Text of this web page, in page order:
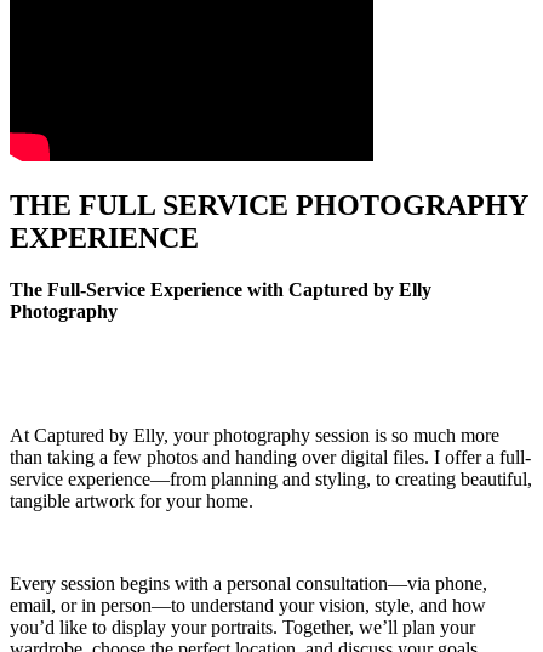
THE FULL SERVICE PHOTOGRAPHY
EXPERIENCE
The Full-Service Experience with Captured by Elly
Photography
At Captured by Elly, your photography session is so much more
than taking a few photos and handing over digital files. I offer a full-
service experience—from planning and styling, to creating beautiful,
tangible artwork for your home.
Every session begins with a personal consultation—via phone,
email, or in person—to understand your vision, style, and how
you’d like to display your portraits. Together, we’ll plan your